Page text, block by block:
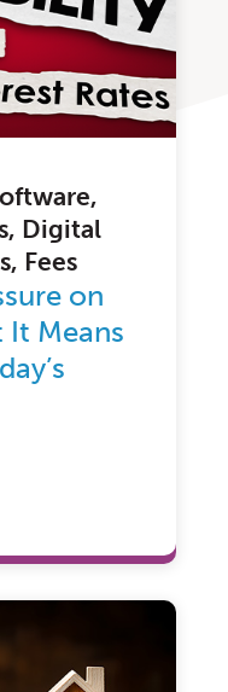
Digital
Fees
on
It Means